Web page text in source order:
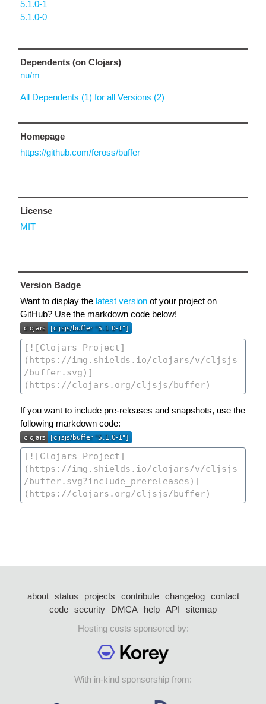
5.1.0-1
5.1.0-0
Dependents (on Clojars)
nu/m
All Dependents (1) for all Versions (2)
Homepage
https://github.com/feross/buffer
License
MIT
Version Badge
Want to display the latest version of your project on
GitHub? Use the markdown code below!
If you want to include pre-releases and snapshots, use the
following markdown code:
about status projects contribute changelog
contact
code security DMCA help API
sitemap
Hosting costs sponsored by:
With in-kind sponsorship from: